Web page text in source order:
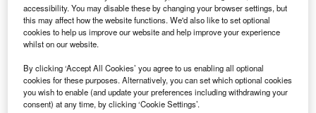
79% of investors expected to establish and grow
existing operations in Ireland. 66% expect that Ireland’s
FDI appeal is set to improve even further in the next three
years.
Go deeper with GlobalData
accessibility. You may disable these by changing your browser settings, but
this may affect how the website functions. We'd also like to set optional
cookies to help us improve our website and help improve your experience
whilst on our website.
By clicking ‘Accept All Cookies’ you agree to us enabling all optional
cookies for these purposes. Alternatively, you can set which optional cookies
you wish to enable (and update your preferences including withdrawing your
consent) at any time, by clicking ‘Cookie Settings’.